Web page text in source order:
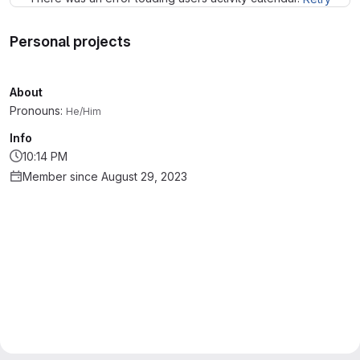
Personal projects
About
Pronouns: He/Him
Info
10:14 PM
Member since August 29, 2023